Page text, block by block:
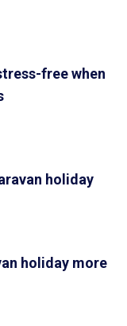
free when
holiday
holiday more